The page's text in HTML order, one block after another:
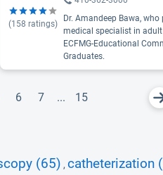
(158 ratings)
Dr. Amandeep Bawa,
medical specialist in
ECFMG-Educational
Graduates.
6 7 ... 15
(65) , catheterization